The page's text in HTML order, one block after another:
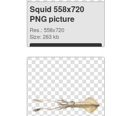
Squid 558x720
PNG picture
Res.: 558x720
Size: 263 kb
Download